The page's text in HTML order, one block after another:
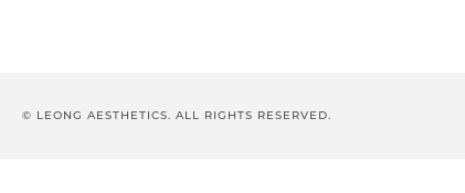
© LEONG AESTHETICS. ALL RIGHTS RESERVED.